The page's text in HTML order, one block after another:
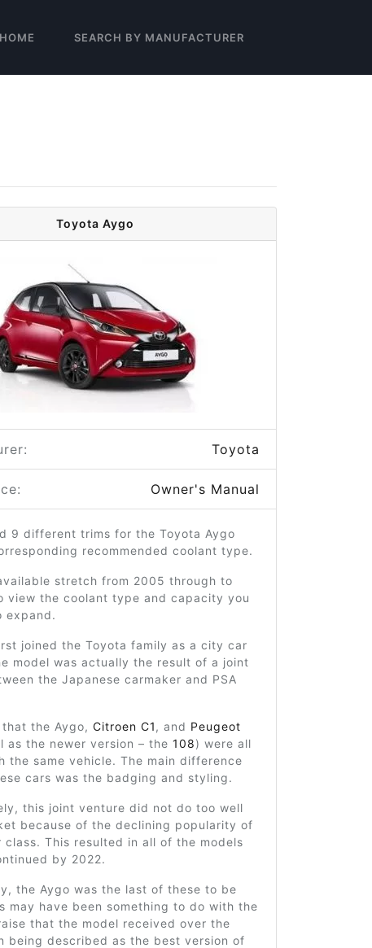
HOME SEARCH BY MANUFACTURER
Toyota Aygo
Toyota
Owner's Manual
9 different trims for the Toyota Aygo
recommended coolant type.
stretch from 2005 through to
view the coolant type and capacity you
expand.
joined the Toyota family as a city car
model was actually the result of a joint
the Japanese carmaker and PSA
the Aygo, Citroen C1, and Peugeot
as the newer version – the 108) were all
the same vehicle. The main difference
cars was the badging and styling.
this joint venture did not do too well
because of the declining popularity of
This resulted in all of the models
by 2022.
the Aygo was the last of these to be
may have been something to do with the
that the model received over the
being described as the best version of